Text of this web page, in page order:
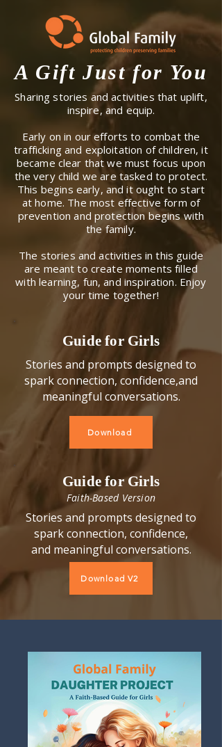
A Gift Just for You
Sharing stories and activities that uplift,
inspire, and equip.
Early on in our efforts to combat the
trafficking and exploitation of children, it
became clear that we must focus upon
the very child we are tasked to protect.
This begins early, and it ought to start
at home. The most effective form of
prevention and protection begins with
the family.
The stories and activities in this guide
are meant to create moments filled
with learning, fun, and inspiration. Enjoy
your time together!
​Guide for Girls
Stories and prompts designed to
spark connection, confidence,and
meaningful conversations.
Download
Guide for Girls
Faith-Based Version
Stories and prompts designed to
spark connection, confidence,
and meaningful conversations.
Download V2